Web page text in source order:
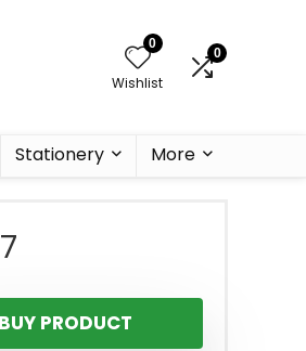
0
Wishlist
0
Stationery More
BUY PRODUCT